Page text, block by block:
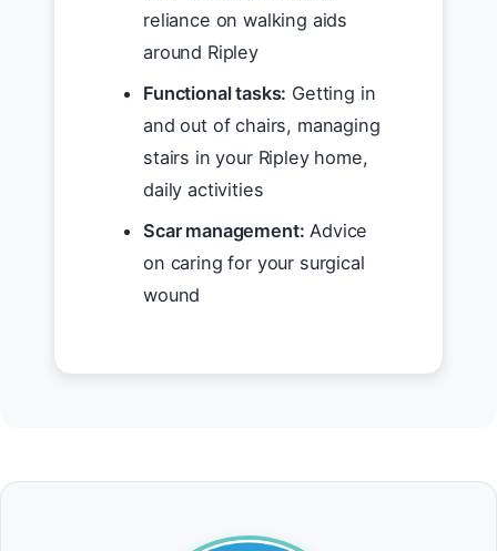
reliance on walking aids
around Ripley
Functional tasks: Getting in
and out of chairs, managing
stairs in your Ripley home,
daily activities
Scar management: Advice
on caring for your surgical
wound